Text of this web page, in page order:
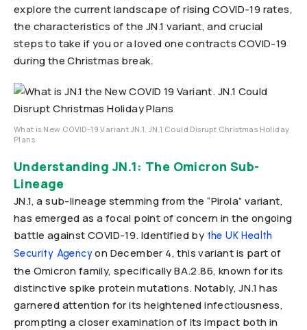
explore the current landscape of rising COVID-19 rates,
the characteristics of the JN.1 variant, and crucial
steps to take if you or a loved one contracts COVID-19
during the Christmas break.
What is New COVID-19 Variant JN.1. JN.1 Could Disrupt Christmas Holiday
Plans
Understanding JN.1: The Omicron Sub-
Lineage
JN.1, a sub-lineage stemming from the “Pirola” variant,
has emerged as a focal point of concern in the ongoing
battle against COVID-19. Identified by the UK Health
Security Agencyon December 4, this variant is part of
the Omicron family, specifically BA.2.86, known for its
distinctive spike protein mutations. Notably, JN.1 has
garnered attention for its heightened infectiousness,
prompting a closer examination of its impact both in